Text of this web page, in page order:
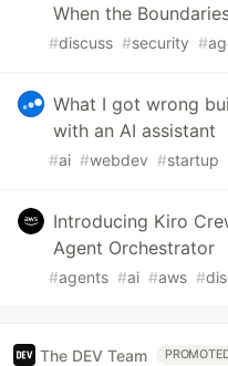
When the
#discuss #security #
What I got wrong
with an AI assistant
#ai #webdev #startup
Introducing Kiro
Agent Orchestrator
#agents #ai #aws #
The DEV Team